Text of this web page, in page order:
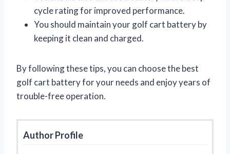
cycle rating for improved performance.
You should maintain your golf cart battery by
keeping it clean and charged.
By following these tips, you can choose the best
golf cart battery for your needs and enjoy years of
trouble-free operation.
Author Profile